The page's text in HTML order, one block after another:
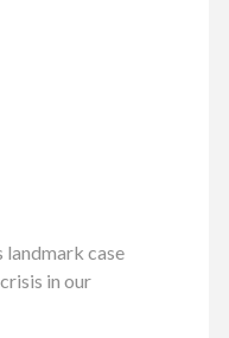
landmark case
in our